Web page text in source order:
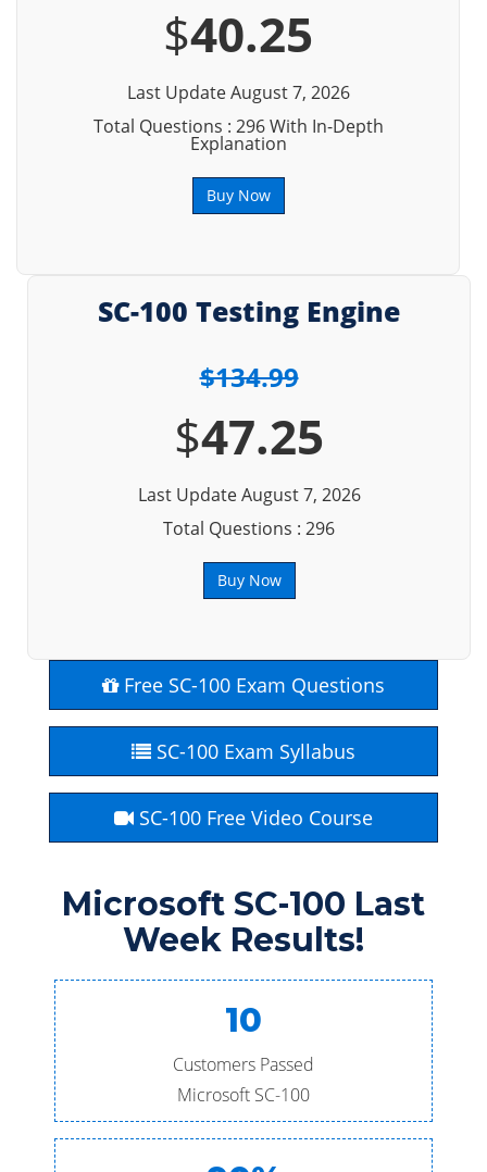
$40.25
Last Update August 7, 2026
Total Questions : 296 With In-Depth
Explanation
Buy Now
SC-100 Testing Engine
$134.99
$47.25
Last Update August 7, 2026
Total Questions : 296
Buy Now
Free SC-100 Exam Questions
SC-100 Exam Syllabus
SC-100 Free Video Course
Microsoft SC-100 Last
Week Results!
10
Customers Passed
Microsoft SC-100